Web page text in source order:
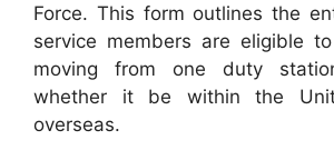
Force. This form outlines the
service members are eligible
moving from one duty
whether it be within the
overseas.